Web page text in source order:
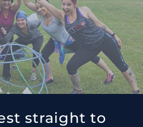
straight to